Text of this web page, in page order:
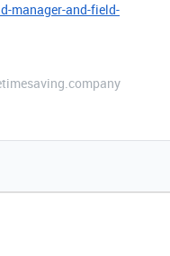
manager-and-field-